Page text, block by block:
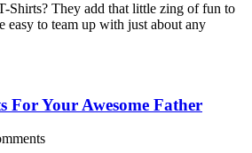
Shirts? They add that little zing of fun to
easy to team up with just about any
For Your Awesome Father